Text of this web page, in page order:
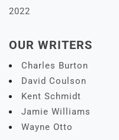
2022
OUR WRITERS
Charles Burton
David Coulson
Kent Schmidt
Jamie Williams
Wayne Otto